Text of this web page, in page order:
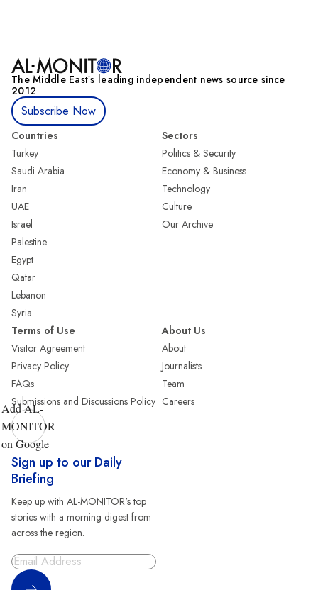
The Middle Eastʼs leading independent news source since
2012
Subscribe Now
Countries
Turkey
Saudi Arabia
Iran
UAE
Israel
Palestine
Egypt
Qatar
Lebanon
Syria
Sectors
Politics & Security
Economy & Business
Technology
Culture
Our Archive
Terms of Use
Visitor Agreement
Privacy Policy
FAQs
Submissions and Discussions Policy
About Us
About
Journalists
Team
Careers
Add AL-
MONITOR
on Google
Sign up to our Daily
Briefing
Keep up with AL-MONITOR's top
stories with a morning digest from
across the region.
Sign Up